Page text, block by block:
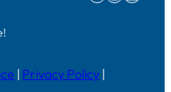
| Privacy Policy |